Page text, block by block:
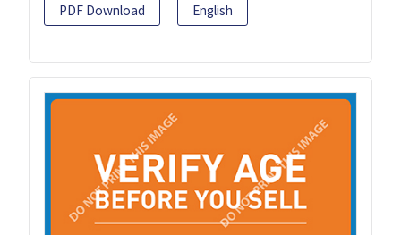
PDF Download English